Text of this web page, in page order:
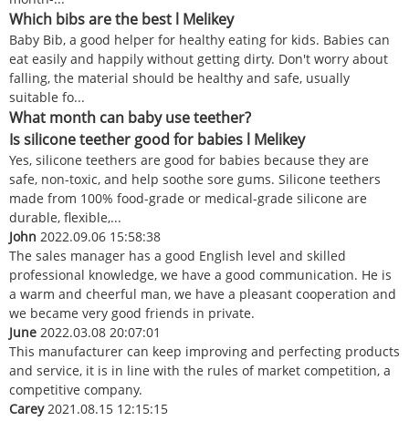
Which bibs are the best l Melikey
Baby Bib, a good helper for healthy eating for kids. Babies can
eat easily and happily without getting dirty. Don't worry about
falling, the material should be healthy and safe, usually
suitable fo...
What month can baby use teether?
Is silicone teether good for babies l Melikey
Yes, silicone teethers are good for babies because they are
safe, non-toxic, and help soothe sore gums. Silicone teethers
made from 100% food-grade or medical-grade silicone are
durable, flexible,...
John 2022.09.06 15:58:38
The sales manager has a good English level and skilled
professional knowledge, we have a good communication. He is
a warm and cheerful man, we have a pleasant cooperation and
we became very good friends in private.
June 2022.03.08 20:07:01
This manufacturer can keep improving and perfecting products
and service, it is in line with the rules of market competition, a
competitive company.
Carey2021.08.15 12:15:15